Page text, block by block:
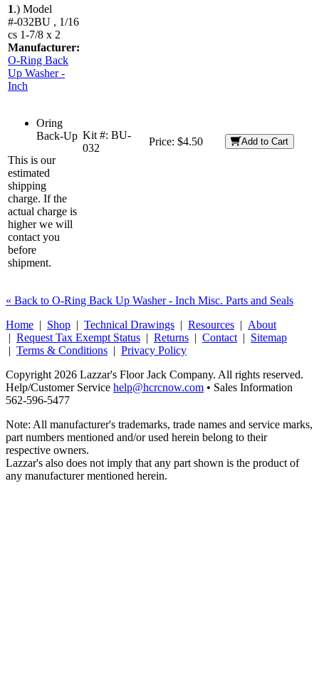
1.) Model
#-032BU , 1/16
cs 1-7/8 x 2
Manufacturer:
O-Ring Back
Up Washer -
Inch
Oring
Back-Up
This is our
estimated
shipping
charge. If the
actual charge is
higher we will
contact you
before
shipment.
Kit #: BU-
032
Price: $4.50 Add to Cart
« Back to O-Ring Back Up Washer - Inch Misc. Parts and Seals
Home | Shop | Technical Drawings | Resources | About
| Request Tax Exempt Status | Returns | Contact | Sitemap
| Terms & Conditions | Privacy Policy
Copyright 2026 Lazzar's Floor Jack Company. All rights reserved.
Help/Customer Service help@hcrcnow.com • Sales Information
562‑596‑5477
Note: All manufacturer's trademarks, trade names and service marks,
part numbers mentioned and/or used herein belong to their
respective owners.
Lazzar's also does not imply that any part shown is the product of
any manufacturer mentioned herein.